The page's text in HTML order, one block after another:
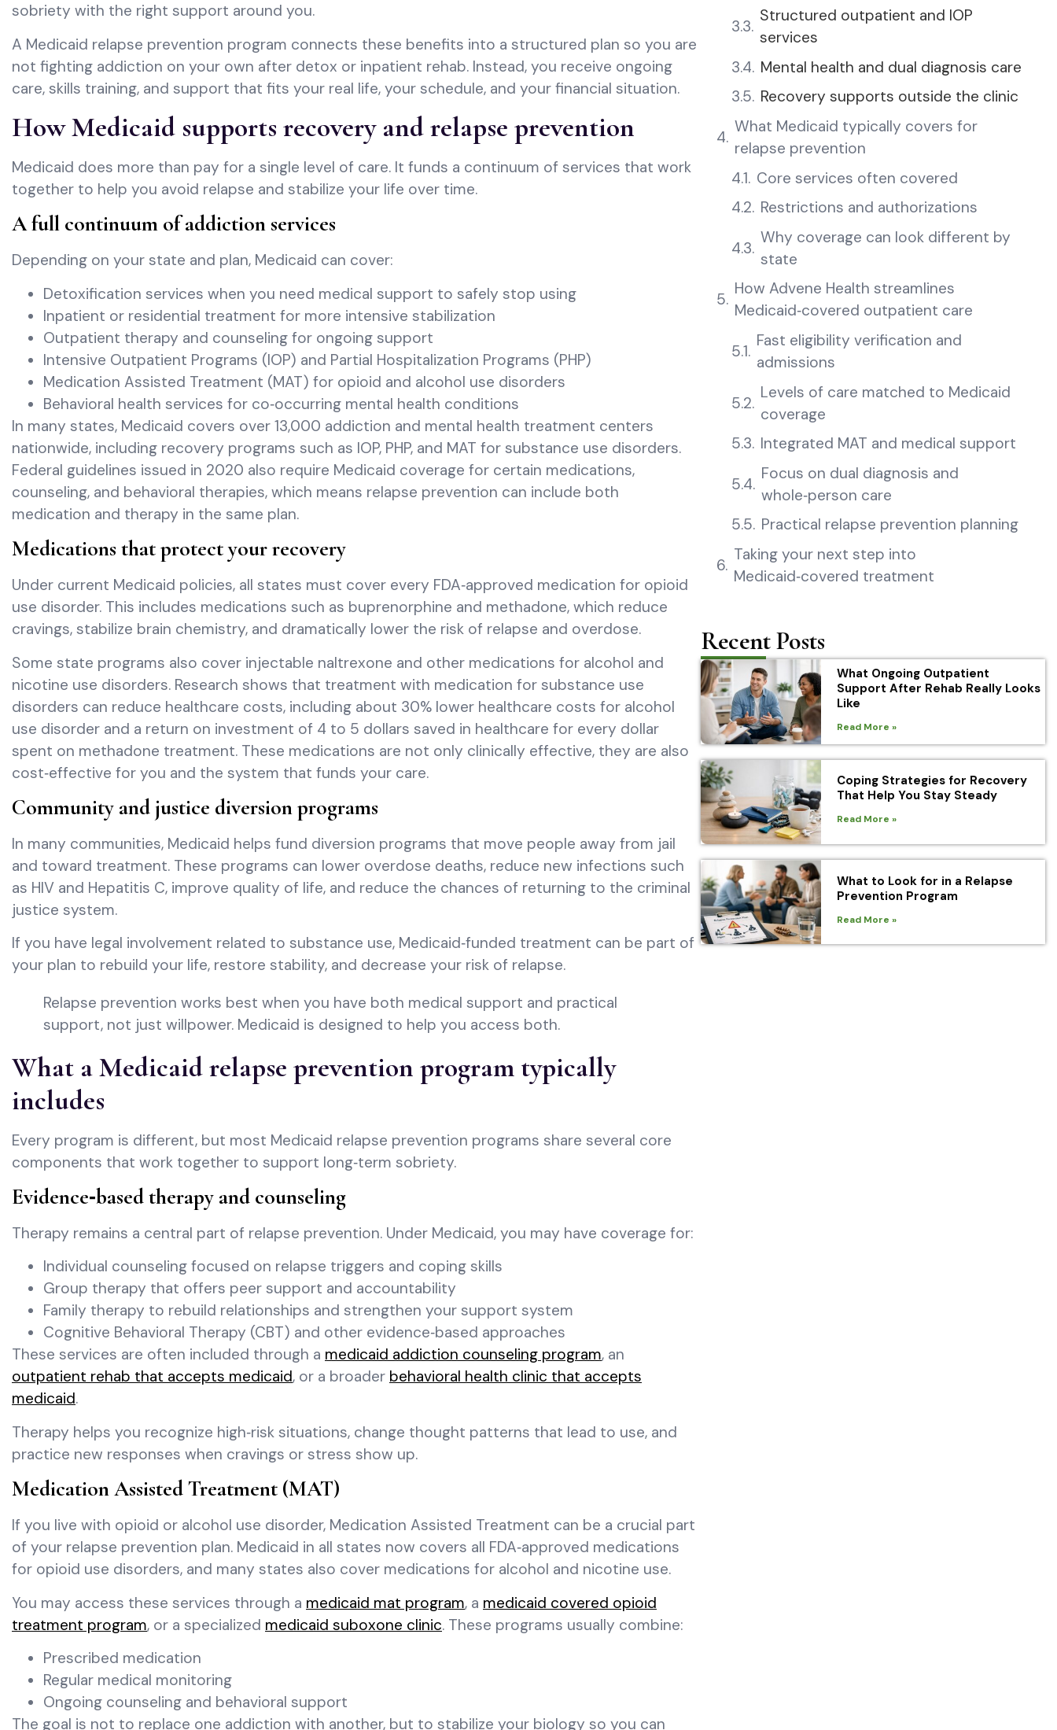
sobriety with the right support around you.
A Medicaid relapse prevention program connects these benefits into a structured plan so you are
not fighting addiction on your own after detox or inpatient rehab. Instead, you receive ongoing
care, skills training, and support that fits your real life, your schedule, and your financial situation.
How Medicaid supports recovery and relapse prevention
Medicaid does more than pay for a single level of care. It funds a continuum of services that work
together to help you avoid relapse and stabilize your life over time.
A full continuum of addiction services
Depending on your state and plan, Medicaid can cover:
Detoxification services when you need medical support to safely stop using
Inpatient or residential treatment for more intensive stabilization
Outpatient therapy and counseling for ongoing support
Intensive Outpatient Programs (IOP) and Partial Hospitalization Programs (PHP)
Medication Assisted Treatment (MAT) for opioid and alcohol use disorders
Behavioral health services for co‑occurring mental health conditions
In many states, Medicaid covers over 13,000 addiction and mental health treatment centers
nationwide, including recovery programs such as IOP, PHP, and MAT for substance use disorders.
Federal guidelines issued in 2020 also require Medicaid coverage for certain medications,
counseling, and behavioral therapies, which means relapse prevention can include both
medication and therapy in the same plan.
Medications that protect your recovery
Under current Medicaid policies, all states must cover every FDA‑approved medication for opioid
use disorder. This includes medications such as buprenorphine and methadone, which reduce
cravings, stabilize brain chemistry, and dramatically lower the risk of relapse and overdose.
Some state programs also cover injectable naltrexone and other medications for alcohol and
nicotine use disorders. Research shows that treatment with medication for substance use
disorders can reduce healthcare costs, including about 30% lower healthcare costs for alcohol
use disorder and a return on investment of 4 to 5 dollars saved in healthcare for every dollar
spent on methadone treatment. These medications are not only clinically effective, they are also
cost‑effective for you and the system that funds your care.
Community and justice diversion programs
In many communities, Medicaid helps fund diversion programs that move people away from jail
and toward treatment. These programs can lower overdose deaths, reduce new infections such
as HIV and Hepatitis C, improve quality of life, and reduce the chances of returning to the criminal
justice system.
If you have legal involvement related to substance use, Medicaid‑funded treatment can be part of
your plan to rebuild your life, restore stability, and decrease your risk of relapse.
Relapse prevention works best when you have both medical support and practical
support, not just willpower. Medicaid is designed to help you access both.
What a Medicaid relapse prevention program typically
includes
Every program is different, but most Medicaid relapse prevention programs share several core
components that work together to support long‑term sobriety.
Evidence‑based therapy and counseling
Therapy remains a central part of relapse prevention. Under Medicaid, you may have coverage for:
Individual counseling focused on relapse triggers and coping skills
Group therapy that offers peer support and accountability
Family therapy to rebuild relationships and strengthen your support system
Cognitive Behavioral Therapy (CBT) and other evidence‑based approaches
These services are often included through a medicaid addiction counseling program, an
outpatient rehab that accepts medicaid, or a broader behavioral health clinic that accepts
medicaid.
Therapy helps you recognize high‑risk situations, change thought patterns that lead to use, and
practice new responses when cravings or stress show up.
Medication Assisted Treatment (MAT)
If you live with opioid or alcohol use disorder, Medication Assisted Treatment can be a crucial part
of your relapse prevention plan. Medicaid in all states now covers all FDA‑approved medications
for opioid use disorders, and many states also cover medications for alcohol and nicotine use.
You may access these services through a medicaid mat program, a medicaid covered opioid
treatment program, or a specialized medicaid suboxone clinic. These programs usually combine:
Prescribed medication
Regular medical monitoring
Ongoing counseling and behavioral support
The goal is not to replace one addiction with another, but to stabilize your biology so you can
Structured outpatient and IOP
services
Mental health and dual diagnosis care
Recovery supports outside the clinic
What Medicaid typically covers for
relapse prevention
Core services often covered
Restrictions and authorizations
Why coverage can look different by
state
How Advene Health streamlines
Medicaid‑covered outpatient care
Fast eligibility verification and
admissions
Levels of care matched to Medicaid
coverage
Integrated MAT and medical support
Focus on dual diagnosis and
whole‑person care
Practical relapse prevention planning
Taking your next step into
Medicaid‑covered treatment
Recent Posts
What Ongoing Outpatient
Support After Rehab Really Looks
Like
Read More »
Coping Strategies for Recovery
That Help You Stay Steady
Read More »
What to Look for in a Relapse
Prevention Program
Read More »